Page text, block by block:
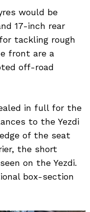
would be
17-inch rear
tackling rough
front are a
off-road
in full for the
to the Yezdi
of the seat
the short
on the Yezdi.
box-section